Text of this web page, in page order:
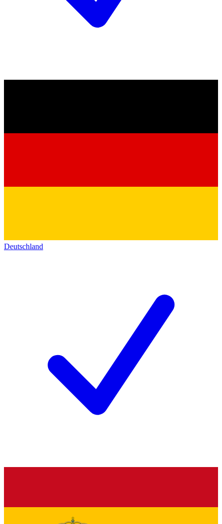
Deutschland